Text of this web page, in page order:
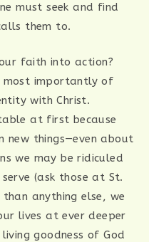
must seek and find
them to.
faith into action?
most importantly of
with Christ.
at first because
new things—even about
we may be ridiculed
(ask those at St.
anything else, we
lives at ever deeper
goodness of God